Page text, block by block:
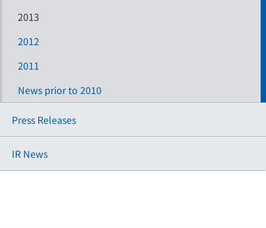
2013
2012
2011
News prior to 2010
Press Releases
IR News